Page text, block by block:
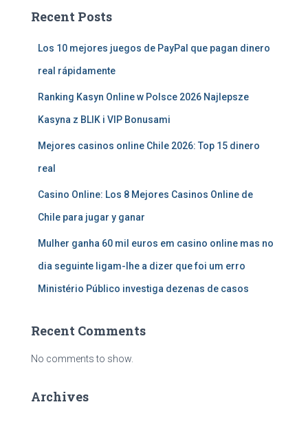
Recent Posts
Los 10 mejores juegos de PayPal que pagan dinero
real rápidamente
Ranking Kasyn Online w Polsce 2026 Najlepsze
Kasyna z BLIK i VIP Bonusami
Mejores casinos online Chile 2026: Top 15 dinero
real
Casino Online: Los 8 Mejores Casinos Online de
Chile para jugar y ganar
Mulher ganha 60 mil euros em casino online mas no
dia seguinte ligam-lhe a dizer que foi um erro
Ministério Público investiga dezenas de casos
Recent Comments
No comments to show.
Archives